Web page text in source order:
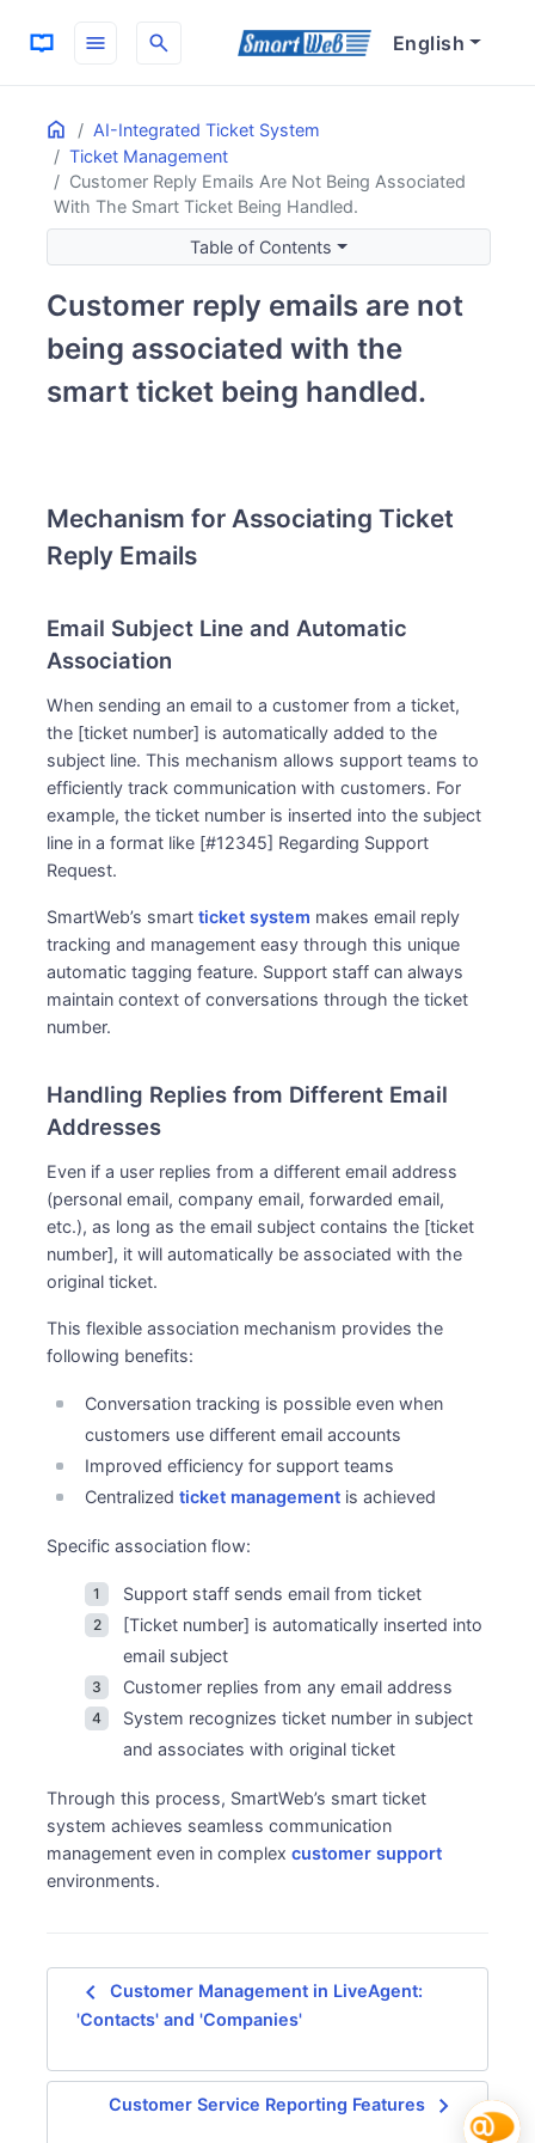
menu search English
Home
AI-Integrated Ticket System
Ticket Management
Customer Reply Emails Are Not Being Associated
With The Smart Ticket Being Handled.
ON THIS PAGE
Mechanism for Associating Ticket Reply Emails
Email Subject Line and Automatic Association
Handling Replies from Different Email Addresses
Table of Contents
Customer reply emails are not
being associated with the
smart ticket being handled.
Mechanism for Associating Ticket
Reply Emails
Email Subject Line and Automatic
Association
When sending an email to a customer from a ticket,
the [ticket number] is automatically added to the
subject line. This mechanism allows support teams to
efficiently track communication with customers. For
example, the ticket number is inserted into the subject
line in a format like [#12345] Regarding Support
Request.
SmartWeb’s smartticket system makes email reply
tracking and management easy through this unique
automatic tagging feature. Support staff can always
maintain context of conversations through the ticket
number.
Handling Replies from Different Email
Addresses
Even if a user replies from a different email address
(personal email, company email, forwarded email,
etc.), as long as the email subject contains the [ticket
number], it will automatically be associated with the
original ticket.
This flexible association mechanism provides the
following benefits:
Conversation tracking is possible even when
customers use different email accounts
Improved efficiency for support teams
Centralizedticket management is achieved
Specific association flow:
Support staff sends email from ticket
[Ticket number] is automatically inserted into
email subject
Customer replies from any email address
System recognizes ticket number in subject
and associates with original ticket
Through this process, SmartWeb’s smart ticket
system achieves seamless communication
management even in complexcustomer support
environments.
navigate_before
Customer Management in LiveAgent:
'Contacts' and 'Companies'
Customer Service Reporting Features navigate_next